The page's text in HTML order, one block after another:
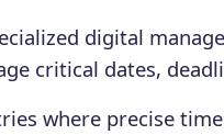
digital
critical dates,
where precise